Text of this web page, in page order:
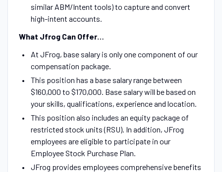
similar ABM/Intent tools) to capture and convert
high-intent accounts.
What Jfrog Can Offer…
At JFrog, base salary is only one component of our
compensation package.
This position has a base salary range between
$160,000 to $170,000. Base salary will be based on
your skills, qualifications, experience and location.
This position also includes an equity package of
restricted stock units (RSU). In addition, JFrog
employees are eligible to participate in our
Employee Stock Purchase Plan.
JFrog provides employees comprehensive benefits